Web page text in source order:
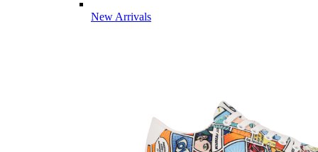
New Arrivals